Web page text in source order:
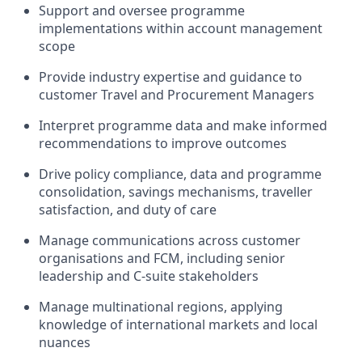
Support and oversee programme
implementations within account management
scope
Provide industry expertise and guidance to
customer Travel and Procurement Managers
Interpret programme data and make informed
recommendations to improve outcomes
Drive policy compliance, data and programme
consolidation, savings mechanisms, traveller
satisfaction, and duty of care
Manage communications across customer
organisations and FCM, including senior
leadership and C‑suite stakeholders
Manage multinational regions, applying
knowledge of international markets and local
nuances